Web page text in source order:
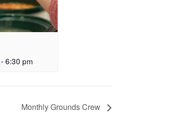
- 6:30 pm
Monthly Grounds Crew